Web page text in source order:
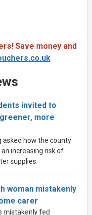
Save money and
invited to
more
asked how the county
increasing risk of
supplies.
woman mistakenly
carer
mistakenly fed